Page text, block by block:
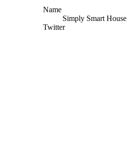
Name
Simply Smart House
Twitter